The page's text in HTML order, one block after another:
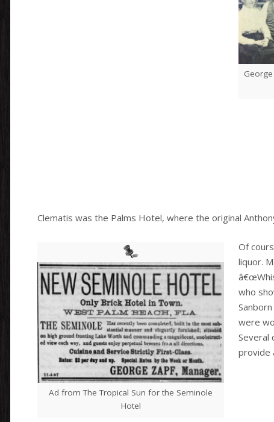
Clematis was the Palms Hotel, where the original
Ad from The Tropical Sun for the Seminole
Hotel
Of
liquor.
who
were
Several
provide